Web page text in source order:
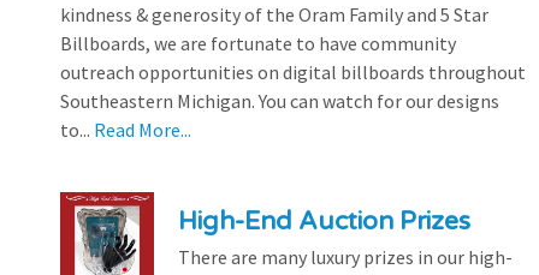
kindness & generosity of the Oram Family and 5 Star
Billboards, we are fortunate to have community
outreach opportunities on digital billboards throughout
Southeastern Michigan. You can watch for our designs
to... Read More...
High-End Auction Prizes
There are many luxury prizes in our high-